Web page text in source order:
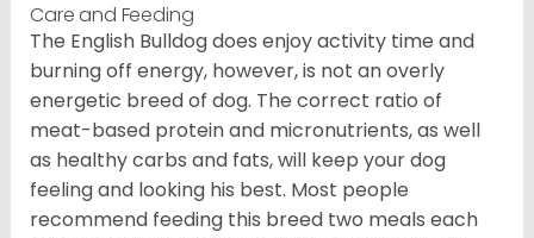
Care and Feeding
The English Bulldog does enjoy activity time and
burning off energy, however, is not an overly
energetic breed of dog. The correct ratio of
meat-based protein and micronutrients, as well
as healthy carbs and fats, will keep your dog
feeling and looking his best. Most people
recommend feeding this breed two meals each